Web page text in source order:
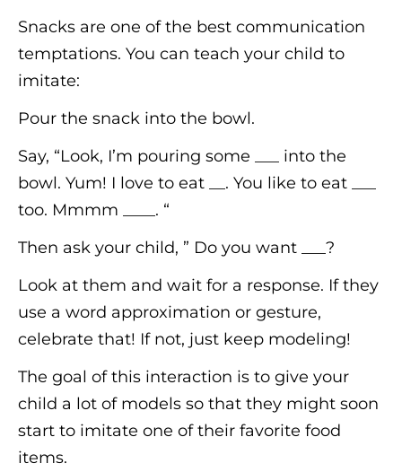
Snacks are one of the best communication
temptations. You can teach your child to
imitate:
Pour the snack into the bowl.
Say, “Look, I’m pouring some ___ into the
bowl. Yum! I love to eat __. You like to eat ___
too. Mmmm ____. “
Then ask your child, ” Do you want ___?
Look at them and wait for a response. If they
use a word approximation or gesture,
celebrate that! If not, just keep modeling!
The goal of this interaction is to give your
child a lot of models so that they might soon
start to imitate one of their favorite food
items.